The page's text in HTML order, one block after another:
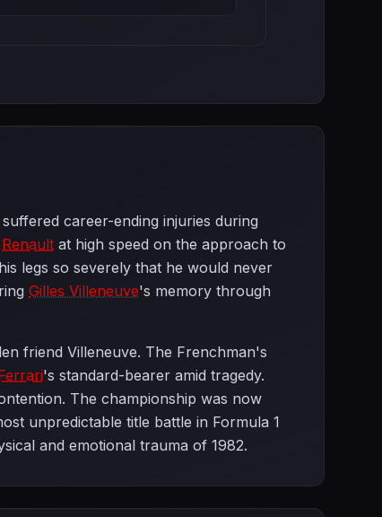
suffered career-ending injuries during
Renault at high speed on the approach to
legs so severely that he would never
Gilles Villeneuve's memory through
friend Villeneuve. The Frenchman's
's standard-bearer amid tragedy.
The championship was now
unpredictable title battle in Formula 1
and emotional trauma of 1982.